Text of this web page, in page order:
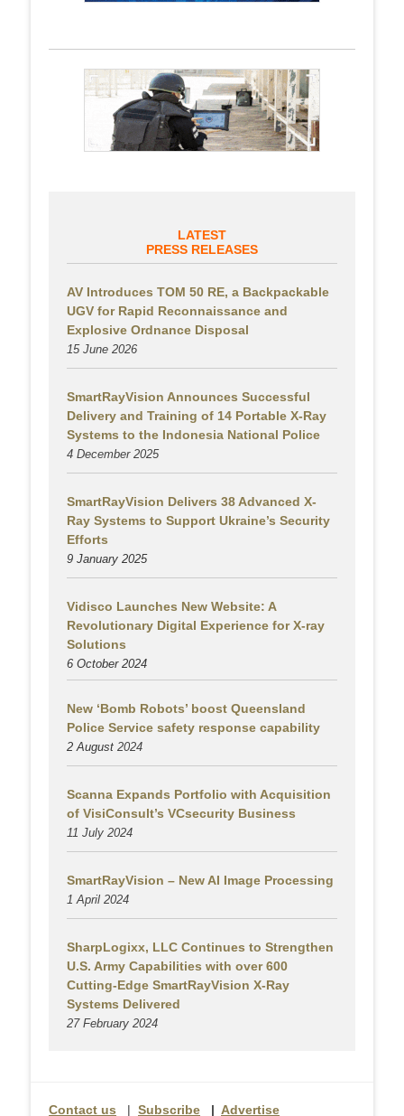
LATEST
PRESS RELEASES
AV Introduces TOM 50 RE, a Backpackable
UGV for Rapid Reconnaissance and
Explosive Ordnance Disposal
15 June 2026
SmartRayVision Announces Successful
Delivery and Training of 14 Portable X-Ray
Systems to the Indonesia National Police
4 December 2025
SmartRayVision Delivers 38 Advanced X-
Ray Systems to Support Ukraine’s Security
Efforts
9 January 2025
Vidisco Launches New Website: A
Revolutionary Digital Experience for X-ray
Solutions
6 October 2024
New ‘Bomb Robots’ boost Queensland
Police Service safety response capability
2 August 2024
Scanna Expands Portfolio with Acquisition
of VisiConsult’s VCsecurity Business
11 July 2024
SmartRayVision – New AI Image Processing
1 April 2024
SharpLogixx, LLC Continues to Strengthen
U.S. Army Capabilities with over 600
Cutting-Edge SmartRayVision X-Ray
Systems Delivered
27 February 2024
Contact us | Subscribe | Advertise